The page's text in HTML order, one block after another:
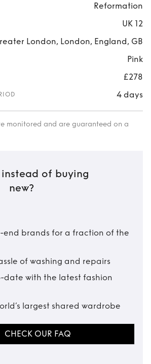
Reformation
UK 12
London, London, England, GB
Pink
£278
4 days
monitored and are guaranteed on a
of buying
new?
end brands for a fraction of the
of washing and repairs
date with the latest fashion
largest shared wardrobe
CHECK OUR FAQ